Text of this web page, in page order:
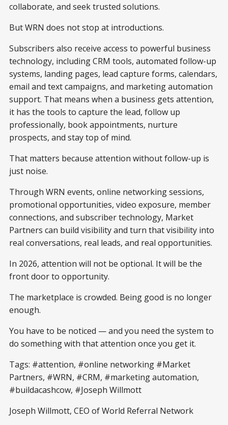
collaborate, and seek trusted solutions.
But WRN does not stop at introductions.
Subscribers also receive access to powerful business
technology, including CRM tools, automated follow-up
systems, landing pages, lead capture forms, calendars,
email and text campaigns, and marketing automation
support. That means when a business gets attention,
it has the tools to capture the lead, follow up
professionally, book appointments, nurture
prospects, and stay top of mind.
That matters because attention without follow-up is
just noise.
Through WRN events, online networking sessions,
promotional opportunities, video exposure, member
connections, and subscriber technology, Market
Partners can build visibility and turn that visibility into
real conversations, real leads, and real opportunities.
In 2026, attention will not be optional. It will be the
front door to opportunity.
The marketplace is crowded. Being good is no longer
enough.
You have to be noticed — and you need the system to
do something with that attention once you get it.
Tags: #attention, #online networking #Market
Partners, #WRN, #CRM, #marketing automation,
#buildacashcow, #Joseph Willmott
Joseph Willmott, CEO of World Referral Network